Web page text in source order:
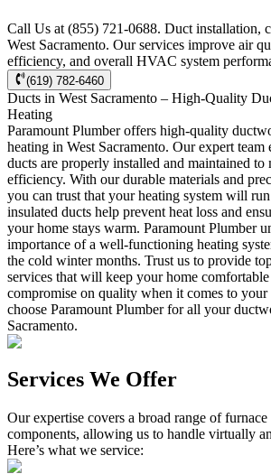
Call Us at (855) 721-0688. Duct installation,
West Sacramento. Our services improve air
efficiency, and overall HVAC system
(619) 782-6460
Ducts in West Sacramento – High-Quality
Heating
Paramount Plumber offers high-quality
heating in West Sacramento. Our expert team
ducts are properly installed and maintained to
efficiency. With our durable materials and
you can trust that your heating system will
insulated ducts help prevent heat loss and
your home stays warm. Paramount Plumber
importance of a well-functioning heating
the cold winter months. Trust us to provide
services that will keep your home
compromise on quality when it comes to your
choose Paramount Plumber for all your
Sacramento.
Services We Offer
Our expertise covers a broad range of furnace
components, allowing us to handle virtually
Here’s what we service: